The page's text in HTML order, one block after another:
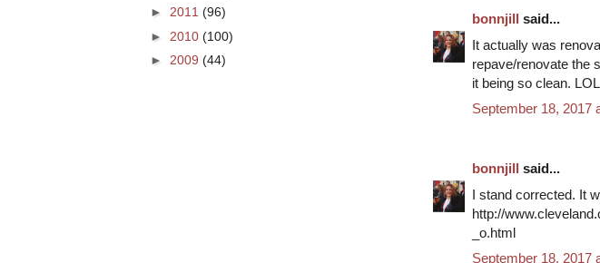
bonnjill said...
It actually was
repave/renovate the
it being so clean.
September 18, 2017
bonnjill said...
I stand corrected. It
http://
_o.html
September 18, 2017
► 2011 (96)
► 2010 (100)
► 2009 (44)